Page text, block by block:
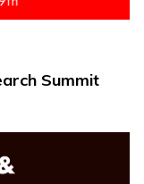
Summit